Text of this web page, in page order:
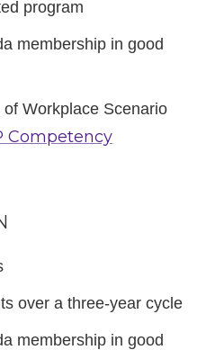
program
membership in good
Workplace Scenario
Competency
over a three-year cycle
membership in good